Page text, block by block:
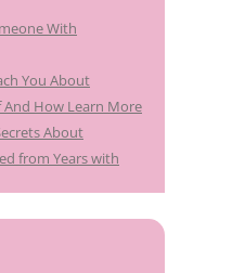
With
You About
And How Learn More
About
from Years with